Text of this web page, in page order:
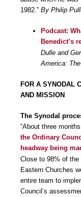
1982.” By Philip
Podcast:
Benedict’s
Dulle and
America:
FOR A SYNODAL
AND MISSION
The Synodal
“About three
the Ordinary
headway being
Close to 98% of
Eastern Churches
entire team to
Council’s